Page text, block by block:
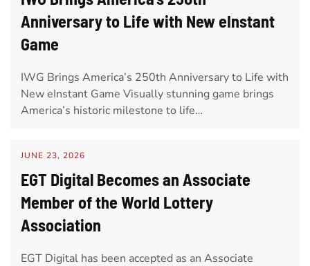
Anniversary to Life with New eInstant
Game
IWG Brings America’s 250th Anniversary to Life with
New eInstant Game Visually stunning game brings
America’s historic milestone to life…
JUNE 23, 2026
EGT Digital Becomes an Associate
Member of the World Lottery
Association
EGT Digital has been accepted as an Associate